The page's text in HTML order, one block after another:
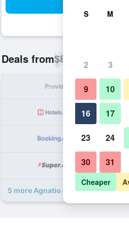
Deals from$80
Provider
5 more Agnatio Hotel Spa deals
S M
2 3
9 10
16 17
23 24
30 31
Cheaper